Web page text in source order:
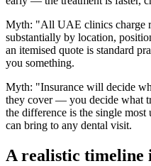
Myth: "All UAE clinics charge
substantially by location,
an itemised quote is standard
you something.
Myth: "Insurance will decide
they cover — you decide what
the difference is the single
can bring to any dental visit.
A realistic timeline